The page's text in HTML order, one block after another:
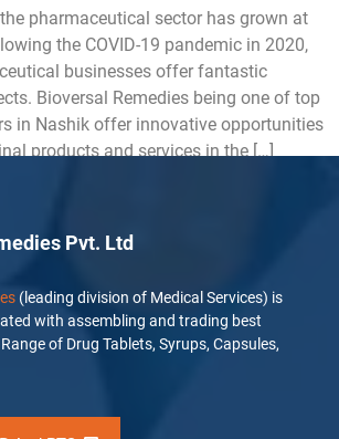
pharmaceutical sector has grown at
the COVID-19 pandemic in 2020,
businesses offer fantastic
Bioversal Remedies being one of top
in Nashik offer innovative opportunities
products and services in the […]
Pvt. Ltd
(leading division of Medical Services) is
with assembling and trading best
of Drug Tablets, Syrups, Capsules,